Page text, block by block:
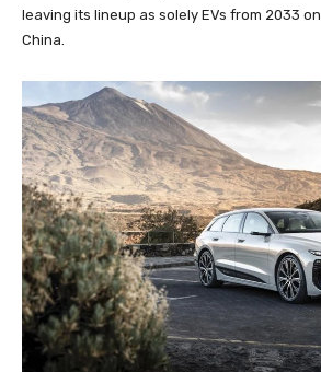
leaving its lineup as solely EVs from 2033
China.